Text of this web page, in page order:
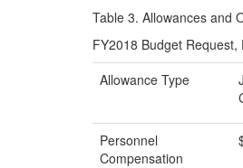
Table 3. Allowances and
FY2018 Budget
Allowance Type
Personnel
Compensation